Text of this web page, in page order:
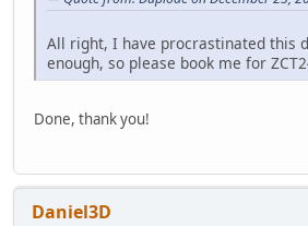
All right, I have procrastinated this
enough, so please book me for
Done, thank you!
Daniel3D